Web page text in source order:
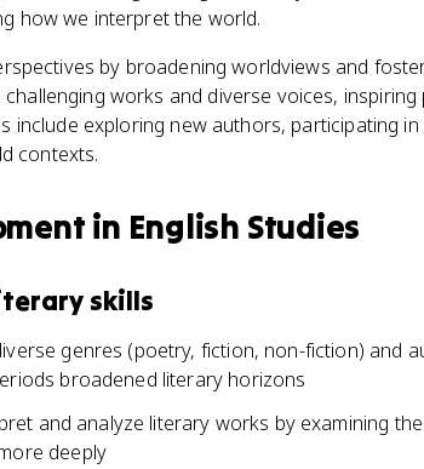
how we interpret the world.
by broadening worldviews and
works and diverse voices,
include exploring new authors, participating
contexts.
in English Studies
skills
genres (poetry, fiction, non-fiction) and
broadened literary horizons
and analyze literary works by examining
deeply